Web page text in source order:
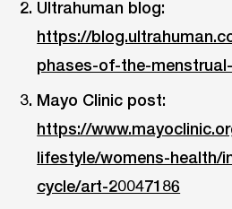
Ultrahuman blog:
https://
phases-of-the-
Mayo Clinic post:
https://
lifestyle/womens-health/
cycle/art-20047186